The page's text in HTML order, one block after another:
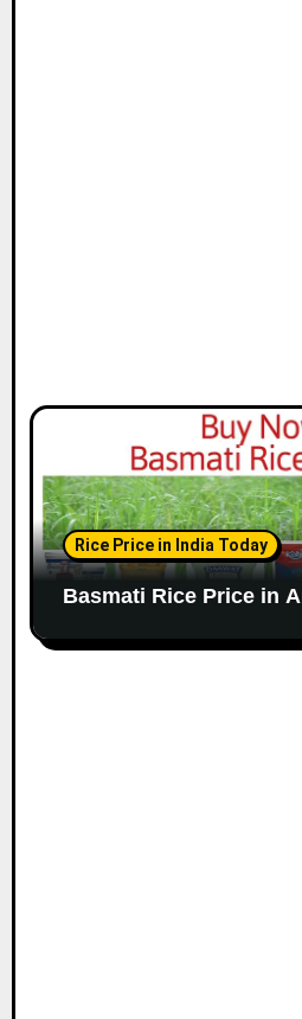
Rice Price in India Today
Basmati Rice Price in